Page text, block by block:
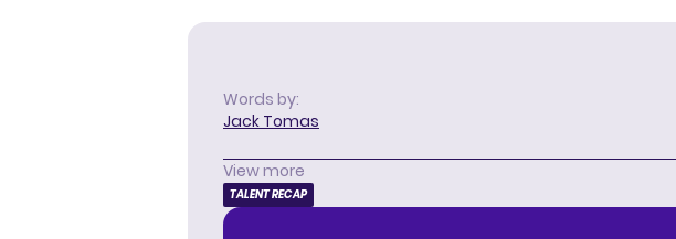
Words by:
Jack Tomas
View more
TALENT RECAP